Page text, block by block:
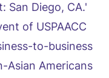
San Diego, CA.'
of USPAACC
to-business
Asian Americans